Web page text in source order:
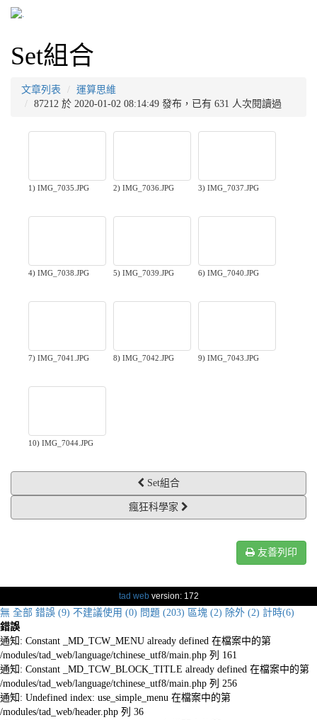
Set組合
文章列表
運算思維
87212 於 2020-01-02 08:14:49 發布，已有 631 人次閱讀過
1) IMG_7035.JPG 2) IMG_7036.JPG 3) IMG_7037.JPG
4) IMG_7038.JPG 5) IMG_7039.JPG 6) IMG_7040.JPG
7) IMG_7041.JPG 8) IMG_7042.JPG 9) IMG_7043.JPG
10) IMG_7044.JPG
Set組合
瘋狂科學家
友善列印
tad webversion: 172
無 全部 錯誤 (9) 不建議使用 (0) 問題 (203) 區塊 (2) 除外 (2) 計時(6)
錯誤
通知: Constant _MD_TCW_MENU already defined 在檔案中的第
/modules/tad_web/language/tchinese_utf8/main.php 列 161
通知: Constant _MD_TCW_BLOCK_TITLE already defined 在檔案中的第
/modules/tad_web/language/tchinese_utf8/main.php 列 256
通知: Undefined index: use_simple_menu 在檔案中的第
/modules/tad_web/header.php 列 36